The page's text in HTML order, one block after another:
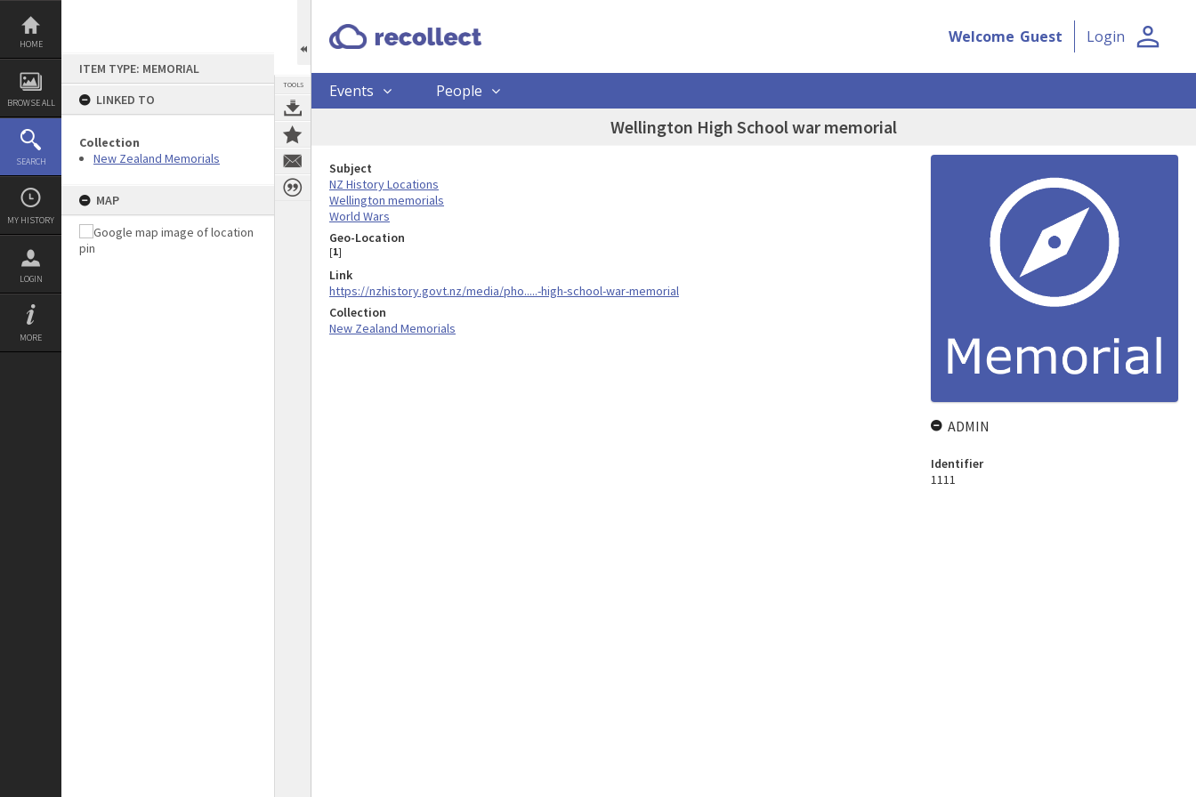
Skip
content
HOME
BROWSE ALL
SEARCH
MY HISTORY
LOGIN
MORE
ITEM TYPE: MEMORIAL
LINKED TO
Collection
New Zealand Memorials
MAP
TOOLS
Welcome Guest Login person
Events People
Wellington High School war memorial
Subject
NZ History Locations
Wellington memorials
World Wars
Geo-Location
[1]
Link
https://nzhistory.govt.nz/media/pho.....-high-school-war-memorial
Collection
New Zealand Memorials
ADMIN
Identifier
1111